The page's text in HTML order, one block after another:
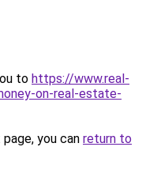
to https://www.real-
on-real-estate-
you can return to